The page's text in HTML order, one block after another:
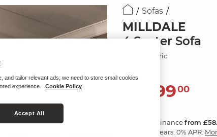
Sofas
MILLDALE
4 Seater Sofa
Cream Fabric
2,09900
Financefrom
years, 0% APR.
tailor relevant ads, we need to store small cookies
experience.
Cookie Policy
Accept All